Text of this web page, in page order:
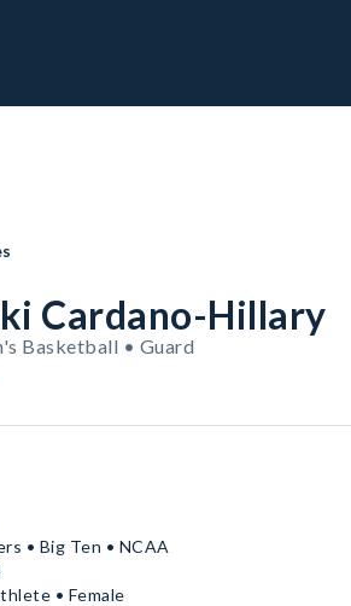
Cardano-Hillary
Basketball • Guard
• Big Ten • NCAA
• Female